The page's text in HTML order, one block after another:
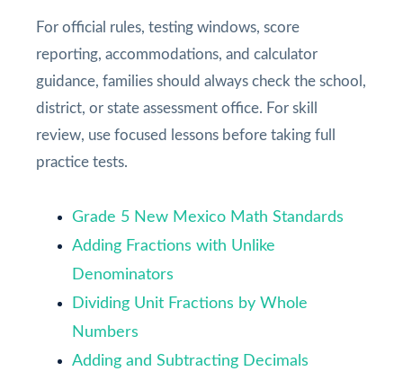
For official rules, testing windows, score
reporting, accommodations, and calculator
guidance, families should always check the school,
district, or state assessment office. For skill
review, use focused lessons before taking full
practice tests.
Grade 5 New Mexico Math Standards
Adding Fractions with Unlike
Denominators
Dividing Unit Fractions by Whole
Numbers
Adding and Subtracting Decimals